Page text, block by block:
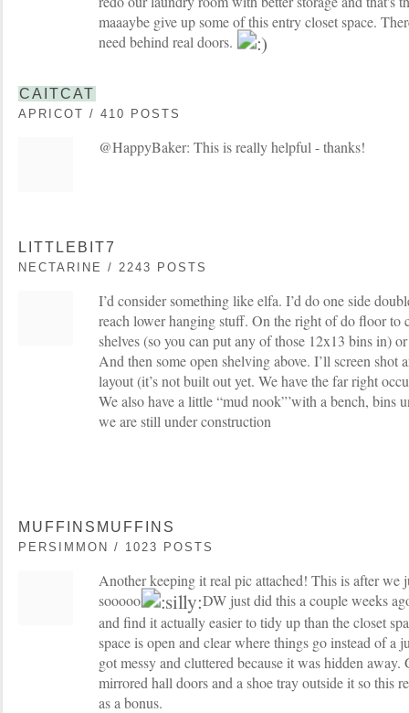
maaaybe give up some of this entry closet space.
need behind real doors.
CAITCAT
APRICOT / 410 POSTS
@HappyBaker: This is really helpful - thanks!
LITTLEBIT7
NECTARINE / 2243 POSTS
I’d consider something like elfa. I’d do one side
reach lower hanging stuff. On the right of do floor to
shelves (so you can put any of those 12x13 bins in)
And then some open shelving above. I’ll screen shot
layout (it’s not built out yet. We have the far right
We also have a little “mud nook”’with a bench, bins
we are still under construction
MUFFINSMUFFINS
PERSIMMON / 1023 POSTS
Another keeping it real pic attached! This is after we
sooooo
DW just did this a couple weeks
and find it actually easier to tidy up than the closet
space is open and clear where things go instead of a
got messy and cluttered because it was hidden away.
mirrored hall doors and a shoe tray outside it so this
as a bonus.